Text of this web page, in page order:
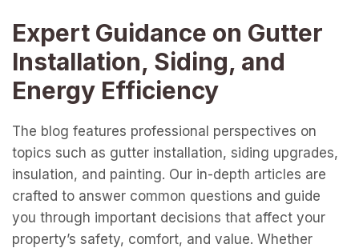
Expert Guidance on Gutter
Installation, Siding, and
Energy Efficiency
The blog features professional perspectives on
topics such as gutter installation, siding upgrades,
insulation, and painting. Our in-depth articles are
crafted to answer common questions and guide
you through important decisions that affect your
property’s safety, comfort, and value. Whether